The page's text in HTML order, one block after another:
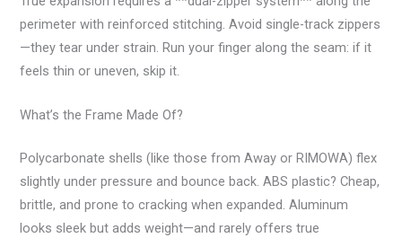
perimeter with reinforced stitching. Avoid single-track zippers
—they tear under strain. Run your finger along the seam: if it
feels thin or uneven, skip it.
What’s the Frame Made Of?
Polycarbonate shells (like those from Away or RIMOWA) flex
slightly under pressure and bounce back. ABS plastic? Cheap,
brittle, and prone to cracking when expanded. Aluminum
looks sleek but adds weight—and rarely offers true